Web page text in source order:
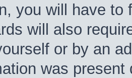
you will have
will also
or by an
was